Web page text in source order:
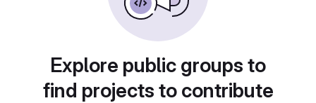
Explore public groups to
find projects to contribute